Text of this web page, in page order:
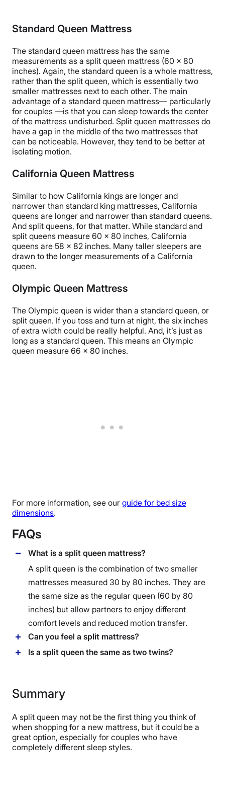
Standard Queen Mattress
The standard queen mattress has the same
measurements as a split queen mattress (60 x 80
inches). Again, the standard queen is a whole mattress,
rather than the split queen, which is essentially two
smaller mattresses next to each other. The main
advantage of a standard queen mattress— particularly
for couples —is that you can sleep towards the center
of the mattress undisturbed. Split queen mattresses do
have a gap in the middle of the two mattresses that
can be noticeable. However, they tend to be better at
isolating motion.
California Queen Mattress
Similar to how California kings are longer and
narrower than standard king mattresses, California
queens are longer and narrower than standard queens.
And split queens, for that matter. While standard and
split queens measure 60 x 80 inches, California
queens are 58 x 82 inches. Many taller sleepers are
drawn to the longer measurements of a California
queen.
Olympic Queen Mattress
The Olympic queen is wider than a standard queen, or
split queen. If you toss and turn at night, the six inches
of extra width could be really helpful. And, it’s just as
long as a standard queen. This means an Olympic
queen measure 66 x 80 inches.
For more information, see our guide for bed size
dimensions.
FAQs
What is a split queen mattress?
A split queen is the combination of two smaller
mattresses measured 30 by 80 inches. They are
the same size as the regular queen (60 by 80
inches) but allow partners to enjoy different
comfort levels and reduced motion transfer.
Can you feel a split mattress?
Is a split queen the same as two twins?
Summary
A split queen may not be the first thing you think of
when shopping for a new mattress, but it could be a
great option, especially for couples who have
completely different sleep styles.